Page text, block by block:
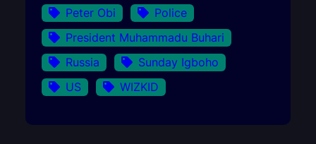
Peter Obi
Police
President Muhammadu Buhari
Russia
Sunday Igboho
US
WIZKID